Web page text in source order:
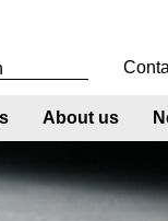
About us